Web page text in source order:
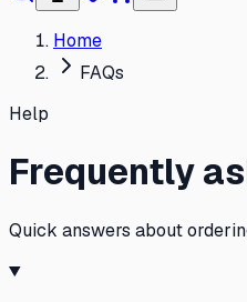
Home
FAQs
Help
Frequently
Quick answers about